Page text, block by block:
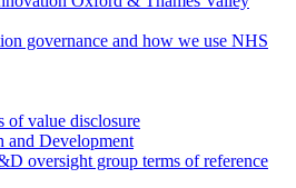
governance and how we use NHS
of value disclosure
and Development
oversight group terms of reference